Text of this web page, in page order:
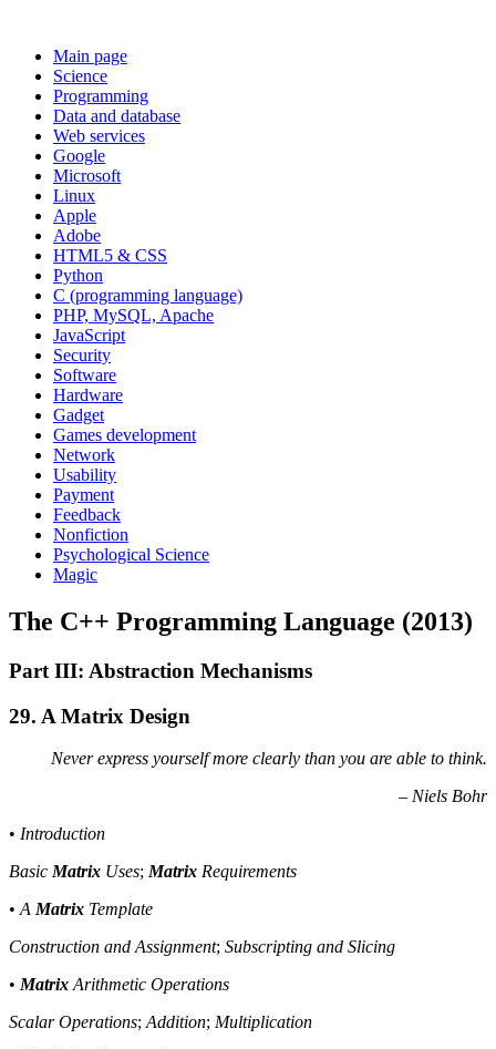
Main page
Science
Programming
Data and database
Web services
Google
Microsoft
Linux
Apple
Adobe
HTML5 & CSS
Python
C (programming language)
PHP, MySQL, Apache
JavaScript
Security
Software
Hardware
Gadget
Games development
Network
Usability
Payment
Feedback
Nonfiction
Psychological Science
Magic
The C++ Programming Language (2013)
Part III: Abstraction Mechanisms
29. A Matrix Design
Never express yourself more clearly than you are able to think.
– Niels Bohr
• Introduction
Basic Matrix Uses; Matrix Requirements
• A Matrix Template
Construction and Assignment; Subscripting and Slicing
• Matrix Arithmetic Operations
Scalar Operations; Addition; Multiplication